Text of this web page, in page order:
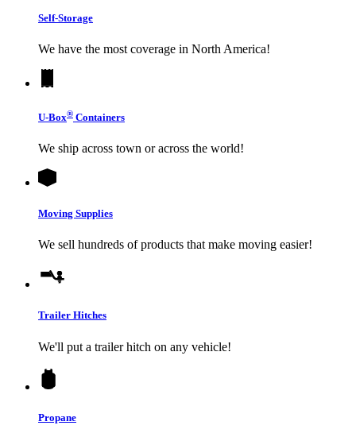
Self-Storage
We have the most coverage in North America!
U-Box® Containers
We ship across town or across the world!
Moving Supplies
We sell hundreds of products that make moving easier!
Trailer Hitches
We'll put a trailer hitch on any vehicle!
Propane